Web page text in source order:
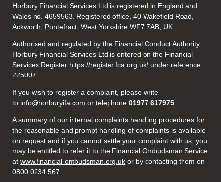
Horbury Financial Services Ltd is registered in England and
Wales no. 4659563. Registered office, 40 Wakefield Road,
Ackworth, Pontefract, West Yorkshire WF7 7AB, UK.
Authorised and regulated by the Financial Conduct Authority.
Horbury Financial Services Ltd is entered on the Financial
Services Register https://register.fca.org.uk/ under reference
225007
If you wish to register a complaint, please write
to info@horburyifa.com or telephone 01977 617975
A summary of our internal complaints handling procedures for
the reasonable and prompt handling of complaints is available
on request and if you cannot settle your complaint with us, you
may be entitled to refer it to the Financial Ombudsman Service
atwww.financial-ombudsman.org.uk or by contacting them on
0800 0234 567.